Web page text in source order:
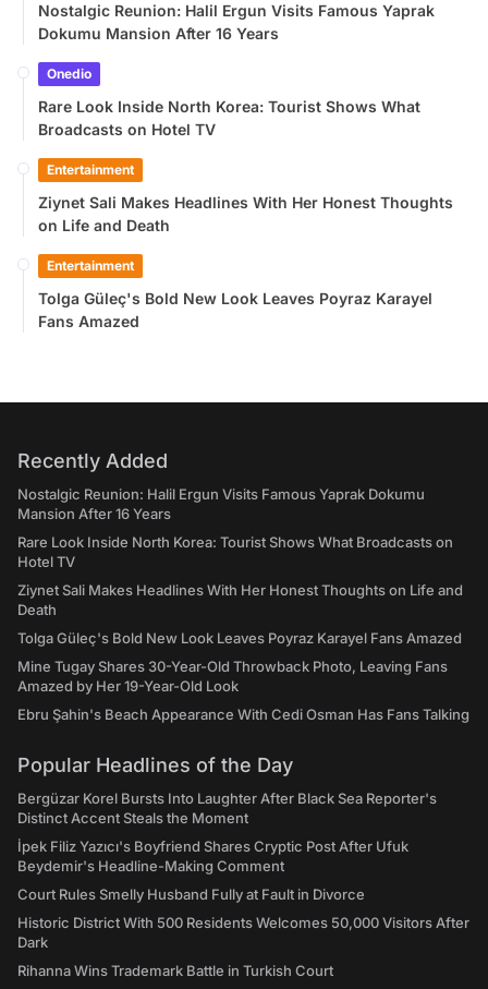
Nostalgic Reunion: Halil Ergun Visits Famous Yaprak
Dokumu Mansion After 16 Years
Onedio
Rare Look Inside North Korea: Tourist Shows What
Broadcasts on Hotel TV
Entertainment
Ziynet Sali Makes Headlines With Her Honest Thoughts
on Life and Death
Entertainment
Tolga Güleç's Bold New Look Leaves Poyraz Karayel
Fans Amazed
Recently Added
Nostalgic Reunion: Halil Ergun Visits Famous Yaprak Dokumu
Mansion After 16 Years
Rare Look Inside North Korea: Tourist Shows What Broadcasts on
Hotel TV
Ziynet Sali Makes Headlines With Her Honest Thoughts on Life and
Death
Tolga Güleç's Bold New Look Leaves Poyraz Karayel Fans Amazed
Mine Tugay Shares 30-Year-Old Throwback Photo, Leaving Fans
Amazed by Her 19-Year-Old Look
Ebru Şahin's Beach Appearance With Cedi Osman Has Fans Talking
Popular Headlines of the Day
Bergüzar Korel Bursts Into Laughter After Black Sea Reporter's
Distinct Accent Steals the Moment
İpek Filiz Yazıcı's Boyfriend Shares Cryptic Post After Ufuk
Beydemir's Headline-Making Comment
Court Rules Smelly Husband Fully at Fault in Divorce
Historic District With 500 Residents Welcomes 50,000 Visitors After
Dark
Rihanna Wins Trademark Battle in Turkish Court